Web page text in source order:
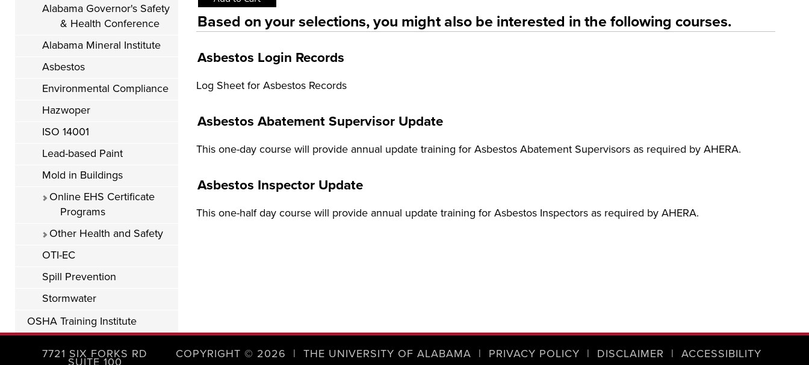
Alabama Governor's Safety
& Health Conference
Alabama Mineral Institute
Asbestos
Environmental Compliance
Hazwoper
ISO 14001
Lead-based Paint
Mold in Buildings
Online EHS Certificate
Programs
Other Health and Safety
OTI-EC
Spill Prevention
Stormwater
OSHA Training Institute
Based on your selections, you might also be interested in the following courses.
Asbestos Login Records
Log Sheet for Asbestos Records
Asbestos Abatement Supervisor Update
This one-day course will provide annual update training for Asbestos Abatement Supervisors as required by AHERA.
Asbestos Inspector Update
This one-half day course will provide annual update training for Asbestos Inspectors as required by AHERA.
7721 SIX FORKS RD COPYRIGHT © 2026 | THE UNIVERSITY OF ALABAMA | PRIVACY POLICY | DISCLAIMER | ACCESSIBILITY